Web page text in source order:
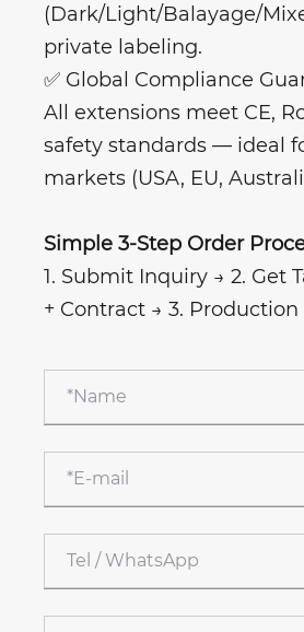
(Dark/Light/Balayage/
private labeling.
✅ Global Compliance
All extensions meet CE,
safety standards — ideal
markets (USA, EU,
Simple 3-Step Order
1. Submit Inquiry → 2. Get
+ Contract → 3.